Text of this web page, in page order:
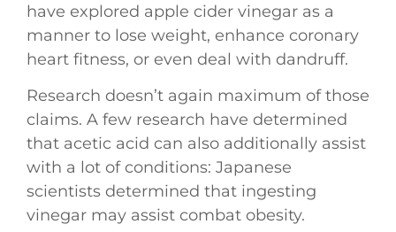
have explored apple cider vinegar as a
manner to lose weight, enhance coronary
heart fitness, or even deal with dandruff.
Research doesn’t again maximum of those
claims. A few research have determined
that acetic acid can also additionally assist
with a lot of conditions: Japanese
scientists determined that ingesting
vinegar may assist combat obesity.